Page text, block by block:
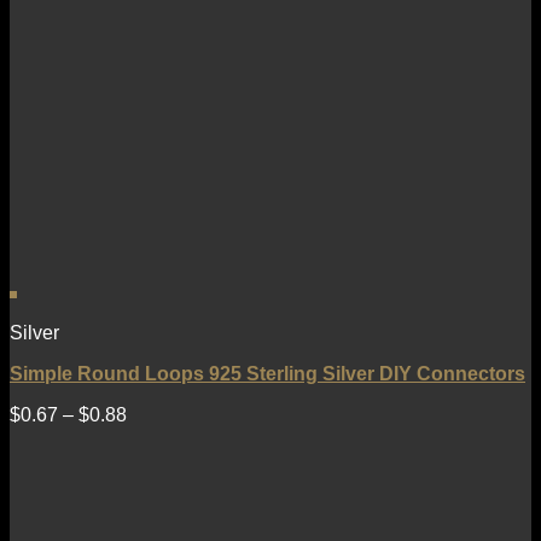
Silver
Simple Round Loops 925 Sterling Silver DIY Connectors
$0.67 – $0.88